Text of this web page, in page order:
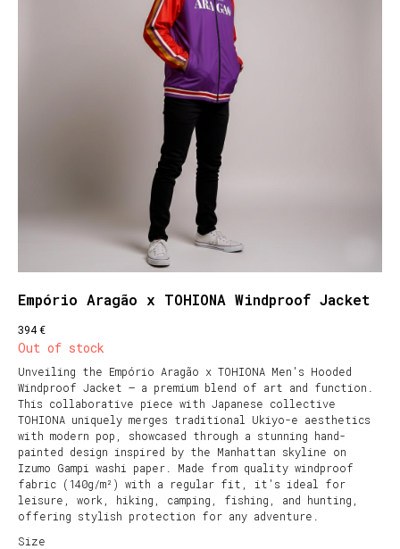
Empório Aragão x TOHIONA Windproof Jacket
394€
Out of stock
Unveiling the Empório Aragão x TOHIONA Men's Hooded
Windproof Jacket – a premium blend of art and function.
This collaborative piece with Japanese collective
TOHIONA uniquely merges traditional Ukiyo-e aesthetics
with modern pop, showcased through a stunning hand-
painted design inspired by the Manhattan skyline on
Izumo Gampi washi paper. Made from quality windproof
fabric (140g/m²) with a regular fit, it's ideal for
leisure, work, hiking, camping, fishing, and hunting,
offering stylish protection for any adventure.
Size